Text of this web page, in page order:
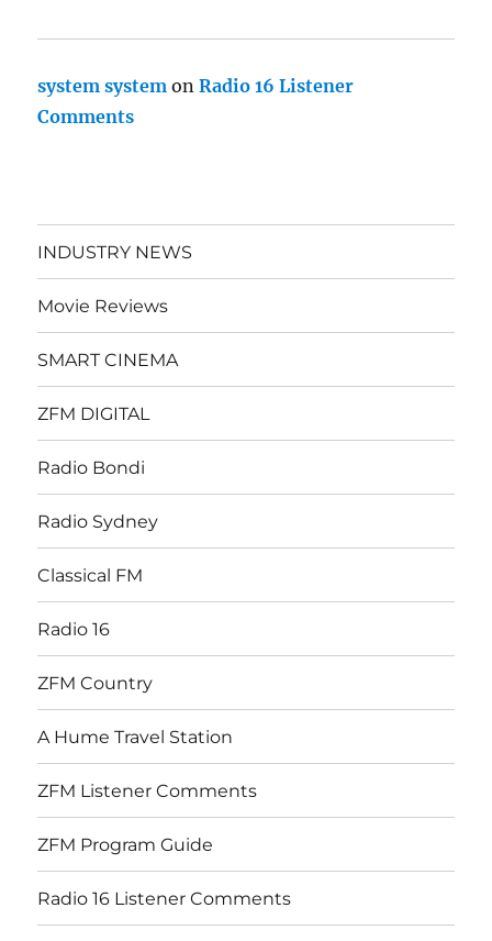
system system onRadio 16 Listener
Comments
INDUSTRY NEWS
Movie Reviews
SMART CINEMA
ZFM DIGITAL
Radio Bondi
Radio Sydney
Classical FM
Radio 16
ZFM Country
A Hume Travel Station
ZFM Listener Comments
ZFM Program Guide
Radio 16 Listener Comments